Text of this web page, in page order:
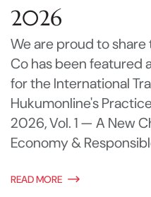
2026
We are proud to
Co has been featured
for the International
Hukumonline's
2026, Vol. 1 — A New
Economy &
READ MORE